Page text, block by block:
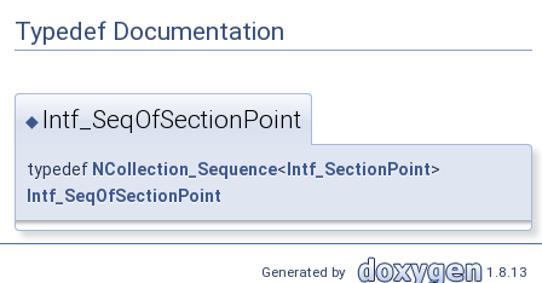
Typedef Documentation
◆ Intf_SeqOfSectionPoint
typedef NCollection_Sequence< Intf_SectionPoint>
Intf_SeqOfSectionPoint
Generated by 1.8.13